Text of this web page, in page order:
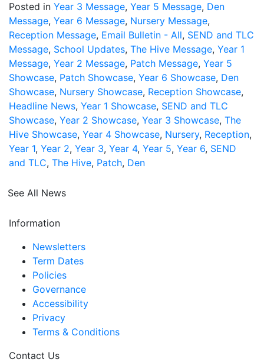
Posted in Year 3 Message, Year 5 Message, Den
Message, Year 6 Message, Nursery Message,
Reception Message, Email Bulletin - All, SEND and TLC
Message, School Updates, The Hive Message, Year 1
Message, Year 2 Message, Patch Message, Year 5
Showcase, Patch Showcase, Year 6 Showcase, Den
Showcase, Nursery Showcase, Reception Showcase,
Headline News, Year 1 Showcase, SEND and TLC
Showcase, Year 2 Showcase, Year 3 Showcase, The
Hive Showcase, Year 4 Showcase, Nursery, Reception,
Year 1, Year 2, Year 3, Year 4, Year 5, Year 6, SEND
and TLC, The Hive, Patch, Den
See All News
Information
Newsletters
Term Dates
Policies
Governance
Accessibility
Privacy
Terms & Conditions
Contact Us